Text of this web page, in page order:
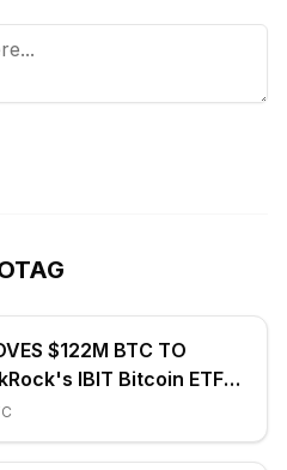
$122M BTC TO
IBIT Bitcoin ETF
($122.03M) to...